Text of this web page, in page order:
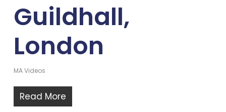
Guildhall,
London
MA Videos
Read More